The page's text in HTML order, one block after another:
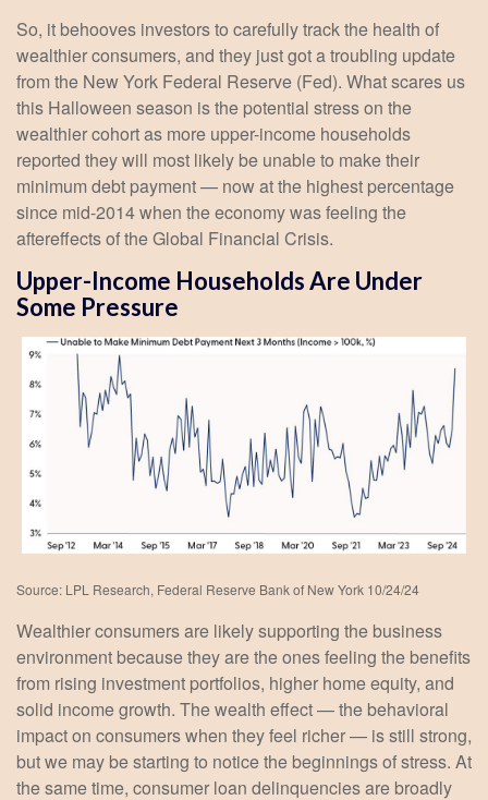
So, it behooves investors to carefully track the health of
wealthier consumers, and they just got a troubling update
from the New York Federal Reserve (Fed). What scares us
this Halloween season is the potential stress on the
wealthier cohort as more upper-income households
reported they will most likely be unable to make their
minimum debt payment — now at the highest percentage
since mid-2014 when the economy was feeling the
aftereffects of the Global Financial Crisis.
Upper-Income Households Are Under
Some Pressure
Source: LPL Research, Federal Reserve Bank of New York 10/24/24
Wealthier consumers are likely supporting the business
environment because they are the ones feeling the benefits
from rising investment portfolios, higher home equity, and
solid income growth. The wealth effect — the behavioral
impact on consumers when they feel richer — is still strong,
but we may be starting to notice the beginnings of stress. At
the same time, consumer loan delinquencies are broadly